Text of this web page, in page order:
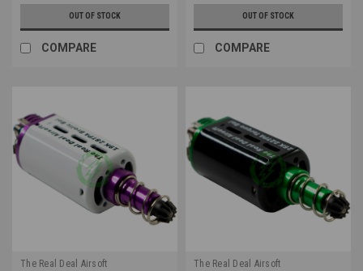
OUT OF STOCK
COMPARE
OUT OF STOCK
COMPARE
The Real Deal Airsoft
The Real Deal Airsoft